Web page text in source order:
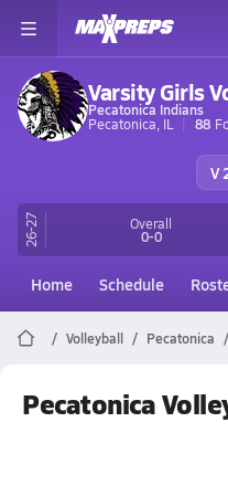
Varsity Girls
Pecatonica Indians
Pecatonica, IL
88
V
26-27 Overall
0-0
Home Schedule
Volleyball Pecatonica
Pecatonica